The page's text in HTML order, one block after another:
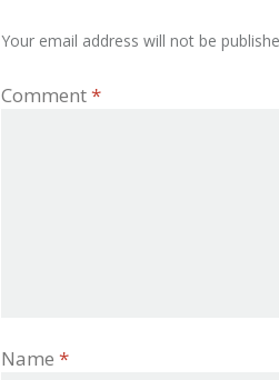
Your email address will not be
Comment*
Name *